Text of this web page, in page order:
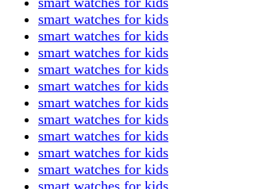
smart watches for kids
smart watches for kids
smart watches for kids
smart watches for kids
smart watches for kids
smart watches for kids
smart watches for kids
smart watches for kids
smart watches for kids
smart watches for kids
smart watches for kids